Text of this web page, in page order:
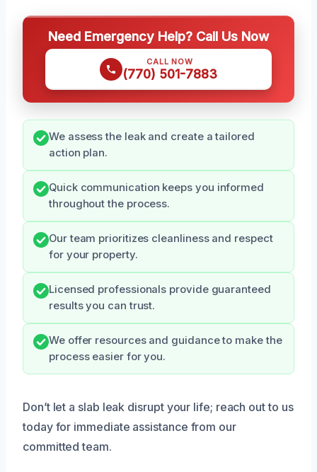
Need Emergency Help? Call Us Now
CALL NOW
(770) 501-7883
We assess the leak and create a tailored
action plan.
Quick communication keeps you informed
throughout the process.
Our team prioritizes cleanliness and respect
for your property.
Licensed professionals provide guaranteed
results you can trust.
We offer resources and guidance to make the
process easier for you.
Don’t let a slab leak disrupt your life; reach out to us
today for immediate assistance from our
committed team.